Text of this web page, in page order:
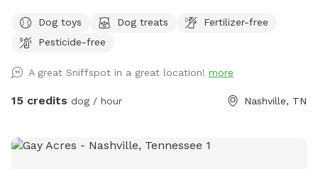
+++ Dog agility gym newly built and is available for your
dogs to train, play & jump through for free! A true oasis for
this 0.34 acre fully fenced land while you soak your worries
away in our hot tub after a quick workout in our HIIT/Weight
Dog toys Dog treats
Fertilizer-free
Pesticide-free
A great Sniffspot in a great location! more
15 credits dog / hour Nashville, TN